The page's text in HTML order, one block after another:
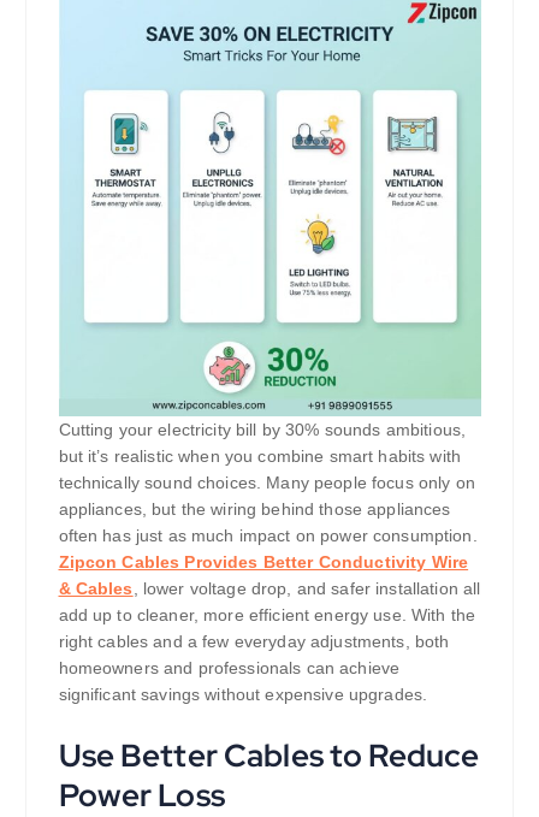
Cutting your electricity bill by 30% sounds ambitious,
but it’s realistic when you combine smart habits with
technically sound choices. Many people focus only on
appliances, but the wiring behind those appliances
often has just as much impact on power consumption.
Zipcon Cables Provides Better Conductivity Wire
& Cables
, lower voltage drop, and safer installation all
add up to cleaner, more efficient energy use. With the
right cables and a few everyday adjustments, both
homeowners and professionals can achieve
significant savings without expensive upgrades.
Use Better Cables to Reduce
Power Loss